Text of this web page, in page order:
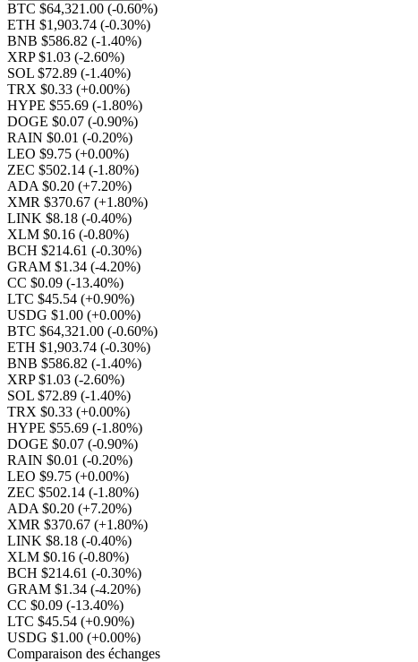
BTC $64,321.00 (-0.60%)
ETH $1,903.74 (-0.30%)
BNB $586.82 (-1.40%)
XRP $1.03 (-2.60%)
SOL $72.89 (-1.40%)
TRX $0.33 (+0.00%)
HYPE $55.69 (-1.80%)
DOGE $0.07 (-0.90%)
RAIN $0.01 (-0.20%)
LEO $9.75 (+0.00%)
ZEC $502.14 (-1.80%)
ADA $0.20 (+7.20%)
XMR $370.67 (+1.80%)
LINK $8.18 (-0.40%)
XLM $0.16 (-0.80%)
BCH $214.61 (-0.30%)
GRAM $1.34 (-4.20%)
CC $0.09 (-13.40%)
LTC $45.54 (+0.90%)
USDG $1.00 (+0.00%)
BTC $64,321.00 (-0.60%)
ETH $1,903.74 (-0.30%)
BNB $586.82 (-1.40%)
XRP $1.03 (-2.60%)
SOL $72.89 (-1.40%)
TRX $0.33 (+0.00%)
HYPE $55.69 (-1.80%)
DOGE $0.07 (-0.90%)
RAIN $0.01 (-0.20%)
LEO $9.75 (+0.00%)
ZEC $502.14 (-1.80%)
ADA $0.20 (+7.20%)
XMR $370.67 (+1.80%)
LINK $8.18 (-0.40%)
XLM $0.16 (-0.80%)
BCH $214.61 (-0.30%)
GRAM $1.34 (-4.20%)
CC $0.09 (-13.40%)
LTC $45.54 (+0.90%)
USDG $1.00 (+0.00%)
Comparaison des échanges